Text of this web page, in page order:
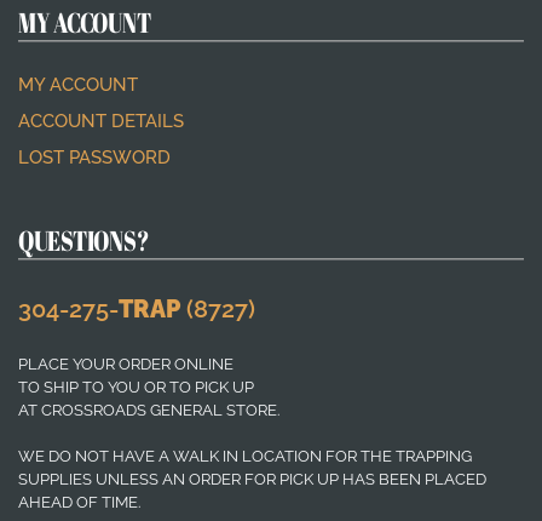
MY ACCOUNT
MY ACCOUNT
ACCOUNT DETAILS
LOST PASSWORD
QUESTIONS?
304-275-TRAP (8727)
PLACE YOUR ORDER ONLINE
TO SHIP TO YOU OR TO PICK UP
AT CROSSROADS GENERAL STORE.
WE DO NOT HAVE A WALK IN LOCATION FOR THE TRAPPING
SUPPLIES UNLESS AN ORDER FOR PICK UP HAS BEEN PLACED
AHEAD OF TIME.